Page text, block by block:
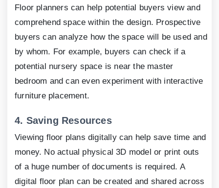
Floor planners can help potential buyers view and
comprehend space within the design. Prospective
buyers can analyze how the space will be used and
by whom. For example, buyers can check if a
potential nursery space is near the master
bedroom and can even experiment with interactive
furniture placement.
4. Saving Resources
Viewing floor plans digitally can help save time and
money. No actual physical3D model or print outs
of a huge number of documents is required. A
digital floor plan can be created and shared across